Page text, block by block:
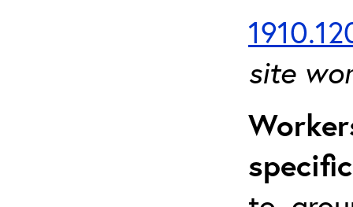
site